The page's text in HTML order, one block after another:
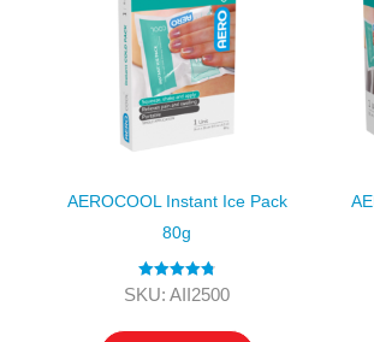
AEROCOOL Instant Ice Pack
80g
Rated 4.80
SKU: AII2500